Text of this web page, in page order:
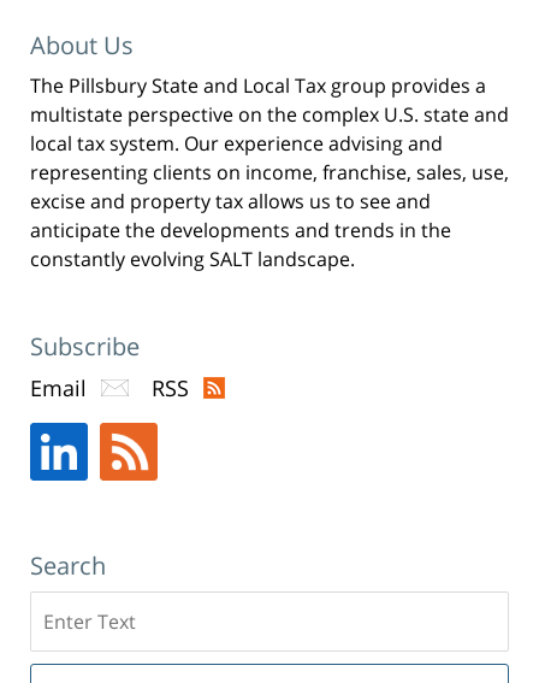
n
e
w
i
d
o
w
)
About Us
The Pillsbury State and Local Tax group provides a
multistate perspective on the complex U.S. state and
local tax system. Our experience advising and
representing clients on income, franchise, sales, use,
excise and property tax allows us to see and
anticipate the developments and trends in the
constantly evolving SALT landscape.
Subscribe
Email RSS
Search